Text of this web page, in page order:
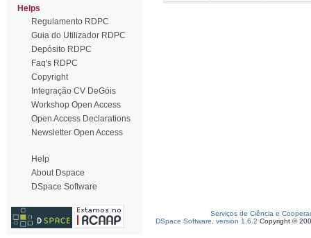
Helps
Regulamento RDPC
Guia do Utilizador RDPC
Depósito RDPC
Faq's RDPC
Copyright
Integração CV DeGóis
Workshop Open Access
Open Access Declarations
Newsletter Open Access
Help
About Dspace
DSpace Software
Serviços de Ciência e
DSpace Software, version 1.6.2 Copyright ©